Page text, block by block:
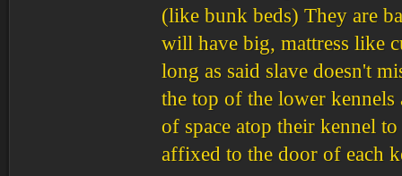
(like bunk beds) They are
will have big, mattress like
long as said slave doesn't
the top of the lower kennels
of space atop their kennel
affixed to the door of each